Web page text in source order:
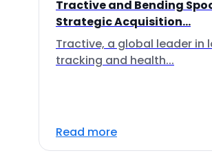
Tractive and Bending
Strategic Acquisition...
Tractive, a global leader in
tracking and health...
Read more